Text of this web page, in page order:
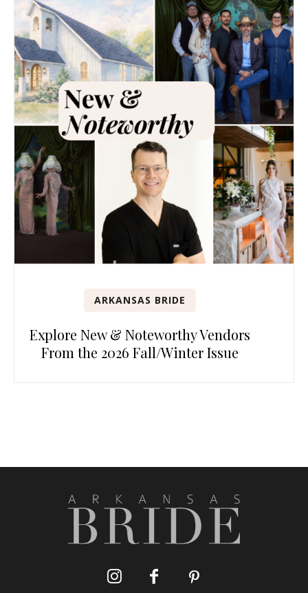
ARKANSAS BRIDE
Explore New & Noteworthy Vendors
From the 2026 Fall/Winter Issue